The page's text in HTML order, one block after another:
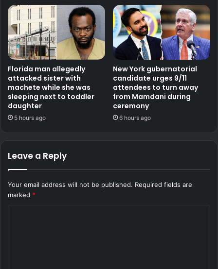
Florida man allegedly
attacked sister with
machete while she was
sleeping next to toddler
daughter
5 hours ago
New York gubernatorial
candidate urges 9/11
attendees to turn away
from Mamdani during
ceremony
6 hours ago
Leave a Reply
Your email address will not be published. Required fields are
marked *